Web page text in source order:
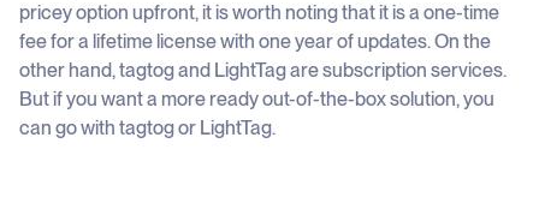
pricey option upfront, it is worth noting that it is a one-time
fee for a lifetime license with one year of updates. On the
other hand, tagtog and LightTag are subscription services.
But if you want a more ready out-of-the-box solution, you
can go with tagtog or LightTag.